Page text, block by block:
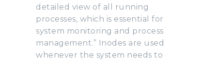
detailed view of all running
processes, which is essential for
system monitoring and process
management.” Inodes are used
whenever the system needs to